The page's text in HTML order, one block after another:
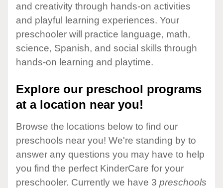
and creativity through hands-on activities
and playful learning experiences. Your
preschooler will practice language, math,
science, Spanish, and social skills through
hands-on learning and playtime.
Explore our preschool programs
at a location near you!
Browse the locations below to find our
preschools near you! We're standing by to
answer any questions you may have to help
you find the perfect KinderCare for your
preschooler. Currently we have 3 preschools